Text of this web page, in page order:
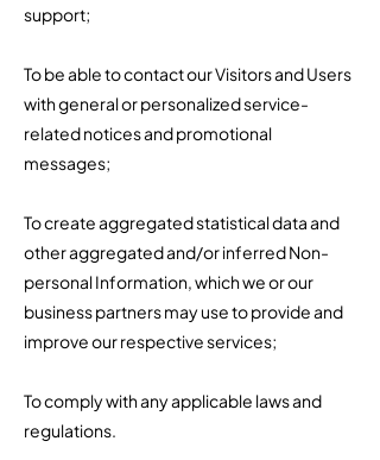
support;
To be able to contact our Visitors and Users
with general or personalized service-
related notices and promotional
messages;
To create aggregated statistical data and
other aggregated and/or inferred Non-
personal Information, which we or our
business partners may use to provide and
improve our respective services;
To comply with any applicable laws and
regulations.